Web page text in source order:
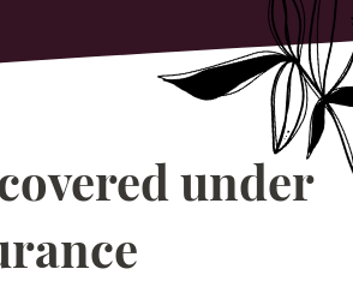
under